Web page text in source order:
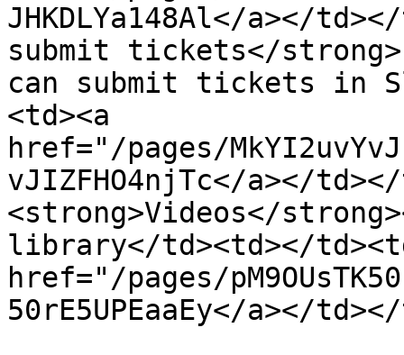
JHKDLYa148Al</a></
submit tickets</
can submit tickets in
<td><a
href="/pages/
vJIZFHO4njTc</a></
<strong>Videos</
library</td><td></
href="/pages/